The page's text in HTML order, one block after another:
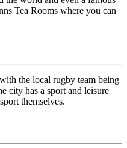
Tea Rooms where you can
the local rugby team being
city has a sport and leisure
themselves.